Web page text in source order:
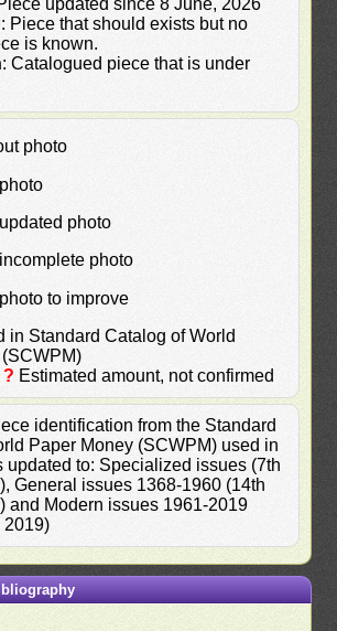
updated since 8 June, 2026
: Piece that should exists but no
is known.
: Catalogued piece that is under
photo
photo
photo
to improve
in Standard Catalog of World
? Estimated amount, not confirmed
identification from the Standard
Paper Money (SCWPM) used in
updated to: Specialized issues (7th
General issues 1368-1960 (14th
and Modern issues 1961-2019
2019)